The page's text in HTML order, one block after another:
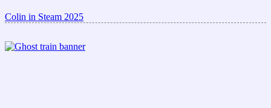
Colin in Steam 2025